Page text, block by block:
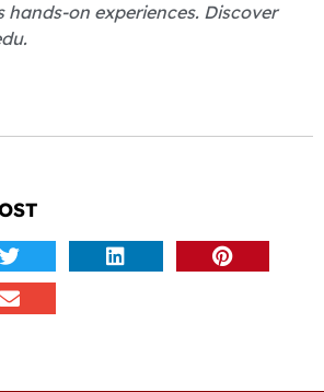
hands-on experiences. Discover